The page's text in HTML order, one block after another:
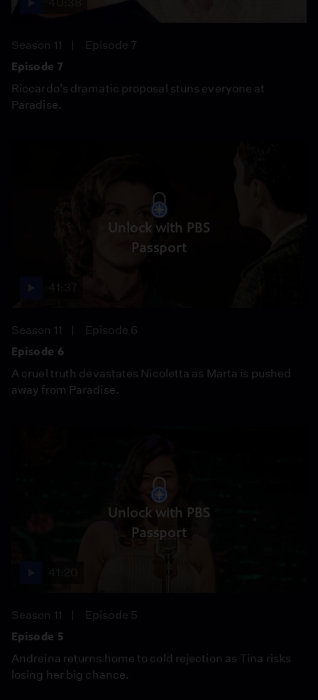
Season 11
Episode 7
Episode 7
Riccardo’s dramatic proposal stuns everyone at
Paradise.
Unlock with PBS
Passport
Season 11
Episode 6
Episode 6
A cruel truth devastates Nicoletta as Marta is pushed
away from Paradise.
Unlock with PBS
Passport
Season 11
Episode 5
Episode 5
Andreina returns home to cold rejection as Tina risks
losing her big chance.